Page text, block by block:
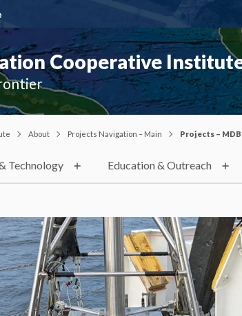
Cooperative
About Projects Navigation – Main Projects –
Technology Education & Outreach